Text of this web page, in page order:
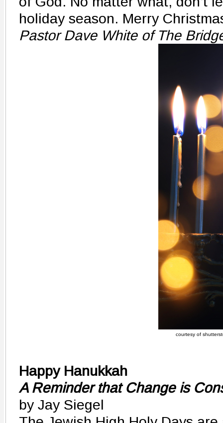
holiday season. Merry
Pastor Dave White of The
courtesy of
Happy Hanukkah
A Reminder that Change is
by Jay Siegel